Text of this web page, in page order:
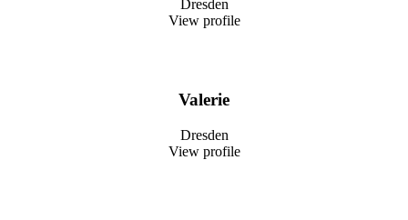
Dresden
View profile
Valerie
Dresden
View profile